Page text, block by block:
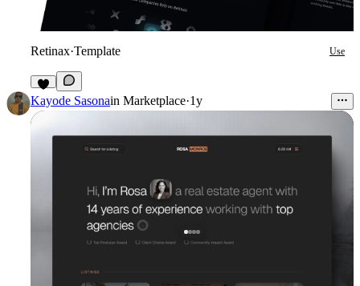
Retinax·Template Use
3
Kayode Sasonain Marketplace·1y